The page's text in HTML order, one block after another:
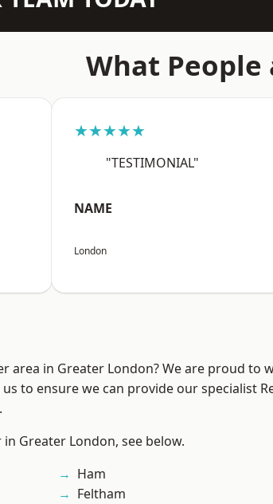
What People
★★★★★
"TESTIMONIAL"
NAME
London
area in Greater London? We are proud to
to ensure we can provide our specialist
Greater London, see below.
Ham
Feltham